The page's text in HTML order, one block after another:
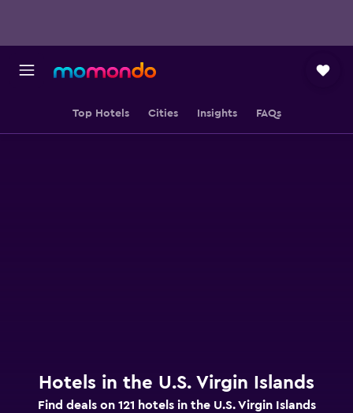
Top Hotels Cities Insights FAQs
Hotels in the U.S. Virgin Islands
Find deals on 121 hotels in the U.S. Virgin Islands